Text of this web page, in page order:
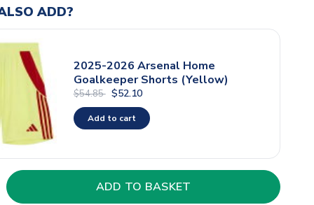
ADD?
2025-2026 Arsenal Home
Goalkeeper Shorts (Yellow)
$54.85 $52.10
Add to cart